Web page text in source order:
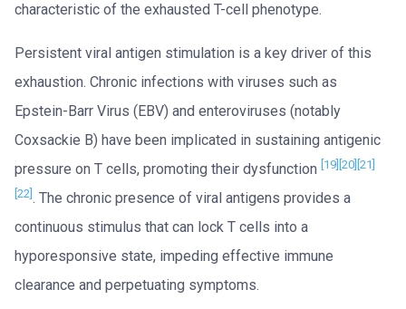
characteristic of the exhausted T-cell phenotype.
Persistent viral antigen stimulation is a key driver of this
exhaustion. Chronic infections with viruses such as
Epstein-Barr Virus (EBV) and enteroviruses (notably
Coxsackie B) have been implicated in sustaining antigenic
pressure on T cells, promoting their dysfunction [19] [20] [21]
[22] . The chronic presence of viral antigens provides a
continuous stimulus that can lock T cells into a
hyporesponsive state, impeding effective immune
clearance and perpetuating symptoms.